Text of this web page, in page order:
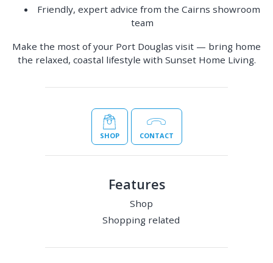
Friendly, expert advice from the Cairns showroom
team
Make the most of your Port Douglas visit — bring home
the relaxed, coastal lifestyle with Sunset Home Living.
SHOP CONTACT
Features
Shop
Shopping related